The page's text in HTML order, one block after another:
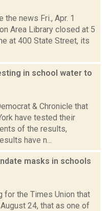
news Fri., Apr. 1
Area Library closed at 5
at 400 State Street, its
in school water to
& Chronicle that
have tested their
of the results,
have n...
masks in schools
for the Times Union that
24, that as one of